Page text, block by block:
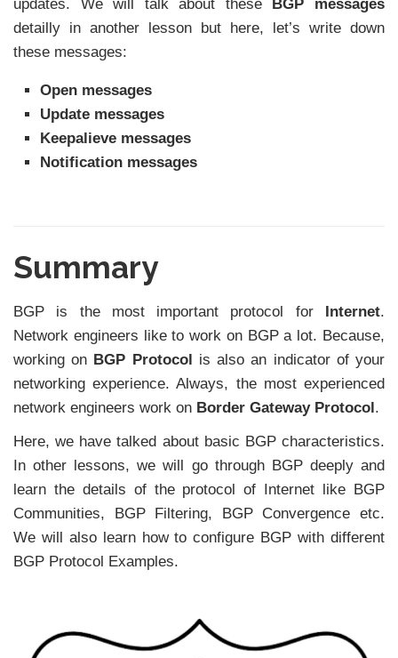
updates. We will talk about these
BGP messages
detailly in another lesson but here, let’s write down
these messages:
Open messages
Update messages
Keepalieve messages
Notification messages
Summary
BGP is the most important protocol for Internet.
Network engineers like to work on BGP a lot. Because,
working on BGP Protocol
is also an indicator of your
networking experience. Always, the most experienced
network engineers work on Border Gateway Protocol .
Here, we have talked about basic BGP characteristics.
In other lessons, we will go through BGP deeply and
learn the details of the protocol of Internet like BGP
Communities, BGP Filtering, BGP Convergence etc.
We will also learn how to configure BGP with different
BGP Protocol Examples.